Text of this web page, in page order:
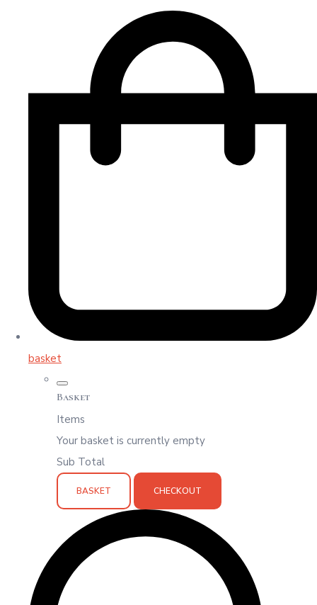
basket
Basket
Items
Your basket is currently empty
Sub Total
BASKET CHECKOUT